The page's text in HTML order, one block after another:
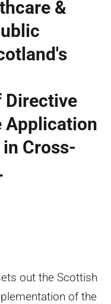
&
Directive
Application
Cross-
out the Scottish
of the